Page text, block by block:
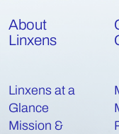
About
Linxens
Linxens at a
Glance
Mission &